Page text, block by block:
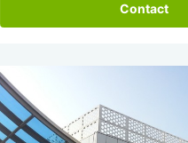
Contact